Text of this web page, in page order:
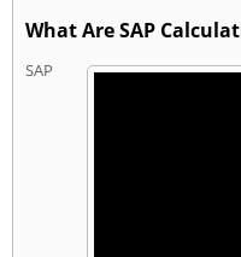
What Are SAP
SAP